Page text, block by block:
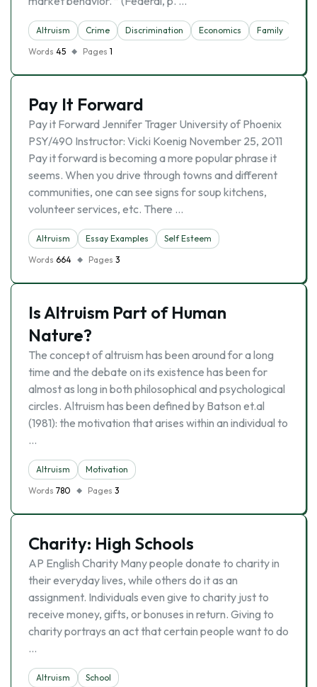
Altruism Crime Discrimination Economics
Family
Words 45 Pages 1
Pay It Forward
Pay it Forward Jennifer Trager University of Phoenix
PSY/490 Instructor: Vicki Koenig November 25, 2011
Pay it forward is becoming a more popular phrase it
seems. When you drive through towns and different
communities, one can see signs for soup kitchens,
volunteer services, etc. There …
Altruism Essay Examples
Self Esteem
Words 664 Pages 3
Is Altruism Part of Human
Nature?
The concept of altruism has been around for a long
time and the debate on its existence has been for
almost as long in both philosophical and psychological
circles. Altruism has been defined by Batson et.al
(1981): the motivation that arises within an individual to
…
Altruism
Motivation
Words 780 Pages 3
Charity: High Schools
AP English Charity Many people donate to charity in
their everyday lives, while others do it as an
assignment. Individuals even give to charity just to
receive money, gifts, or bonuses in return. Giving to
charity portrays an act that certain people want to do
…
Altruism
School